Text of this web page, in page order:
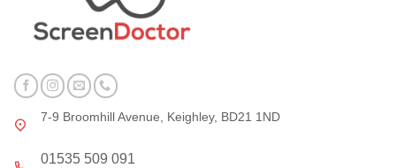
7-9 Broomhill Avenue, Keighley, BD21 1ND
01535 509 091